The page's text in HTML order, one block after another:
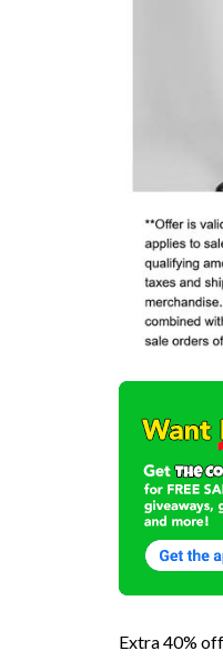
Extra 40%